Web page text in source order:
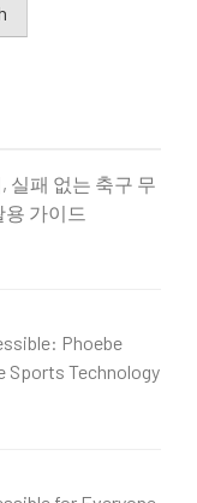
실패 없는 축구 무
용 가이드
Phoebe
Sports Technology